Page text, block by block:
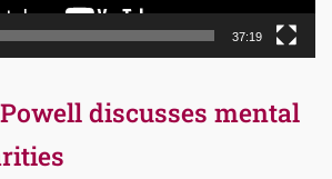
37:19
discusses mental